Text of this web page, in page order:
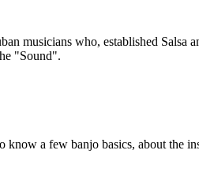
musicians who, established Salsa
"Sound".
a few banjo basics, about the